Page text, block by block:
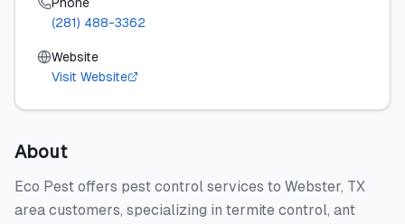
(281) 488-3362
Website
Visit Website
About
Eco Pest offers pest control services to Webster, TX
area customers, specializing in termite control, ant